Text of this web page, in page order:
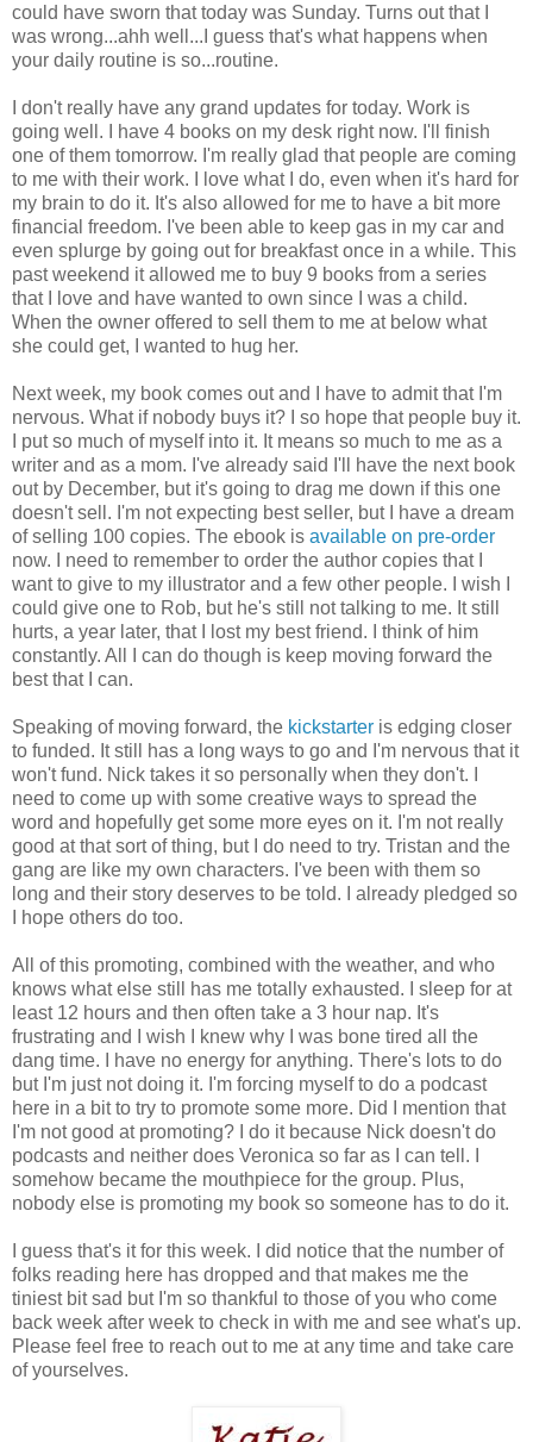
could have sworn that today was Sunday. Turns out that I
was wrong...ahh well...I guess that's what happens when
your daily routine is so...routine.
I don't really have any grand updates for today. Work is
going well. I have 4 books on my desk right now. I'll finish
one of them tomorrow. I'm really glad that people are coming
to me with their work. I love what I do, even when it's hard for
my brain to do it. It's also allowed for me to have a bit more
financial freedom. I've been able to keep gas in my car and
even splurge by going out for breakfast once in a while. This
past weekend it allowed me to buy 9 books from a series
that I love and have wanted to own since I was a child.
When the owner offered to sell them to me at below what
she could get, I wanted to hug her.
Next week, my book comes out and I have to admit that I'm
nervous. What if nobody buys it? I so hope that people buy it.
I put so much of myself into it. It means so much to me as a
writer and as a mom. I've already said I'll have the next book
out by December, but it's going to drag me down if this one
doesn't sell. I'm not expecting best seller, but I have a dream
of selling 100 copies. The ebook is available on pre-order
now. I need to remember to order the author copies that I
want to give to my illustrator and a few other people. I wish I
could give one to Rob, but he's still not talking to me. It still
hurts, a year later, that I lost my best friend. I think of him
constantly. All I can do though is keep moving forward the
best that I can.
Speaking of moving forward, the kickstarter is edging closer
to funded. It still has a long ways to go and I'm nervous that it
won't fund. Nick takes it so personally when they don't. I
need to come up with some creative ways to spread the
word and hopefully get some more eyes on it. I'm not really
good at that sort of thing, but I do need to try. Tristan and the
gang are like my own characters. I've been with them so
long and their story deserves to be told. I already pledged so
I hope others do too.
All of this promoting, combined with the weather, and who
knows what else still has me totally exhausted. I sleep for at
least 12 hours and then often take a 3 hour nap. It's
frustrating and I wish I knew why I was bone tired all the
dang time. I have no energy for anything. There's lots to do
but I'm just not doing it. I'm forcing myself to do a podcast
here in a bit to try to promote some more. Did I mention that
I'm not good at promoting? I do it because Nick doesn't do
podcasts and neither does Veronica so far as I can tell. I
somehow became the mouthpiece for the group. Plus,
nobody else is promoting my book so someone has to do it.
I guess that's it for this week. I did notice that the number of
folks reading here has dropped and that makes me the
tiniest bit sad but I'm so thankful to those of you who come
back week after week to check in with me and see what's up.
Please feel free to reach out to me at any time and take care
of yourselves.